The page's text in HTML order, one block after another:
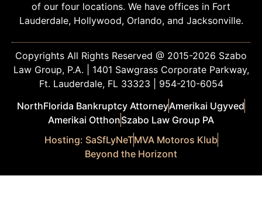
of our four locations. We have offices in Fort
Lauderdale, Hollywood, Orlando, and Jacksonville.
Copyrights All Rights Reserved @ 2015-2026 Szabo
Law Group, P.A. | 1401 Sawgrass Corporate Parkway,
Ft. Lauderdale, FL 33323 | 954-210-6054
NorthFlorida Bankruptcy AttorneyAmerikai Ugyved
Amerikai OtthonSzabo Law Group PA
Hosting: SaSfLyNeTMVA Motoros Klub
Beyond the Horizont